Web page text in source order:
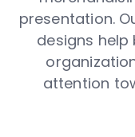
presentation.
designs
attention